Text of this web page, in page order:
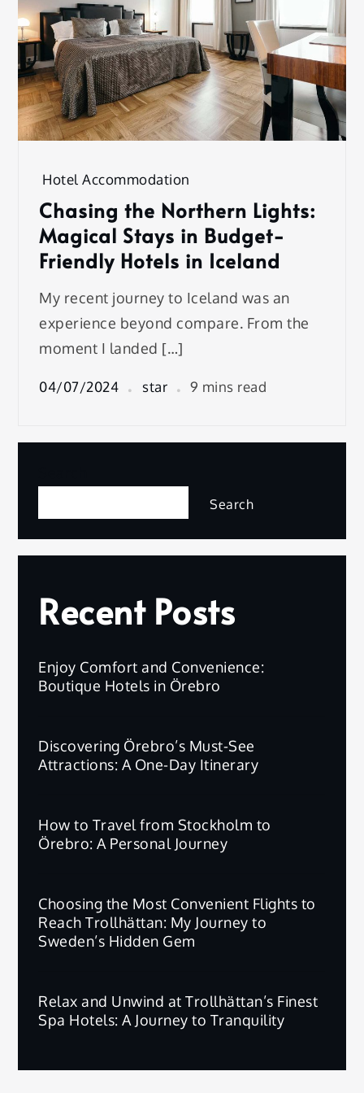
Hotel Accommodation
Chasing the Northern Lights:
Magical Stays in Budget-
Friendly Hotels in Iceland
My recent journey to Iceland was an
experience beyond compare. From the
moment I landed […]
04/07/2024 star 9 mins read
Search
Recent Posts
Enjoy Comfort and Convenience:
Boutique Hotels in Örebro
Discovering Örebro’s Must-See
Attractions: A One-Day Itinerary
How to Travel from Stockholm to
Örebro: A Personal Journey
Choosing the Most Convenient Flights to
Reach Trollhättan: My Journey to
Sweden’s Hidden Gem
Relax and Unwind at Trollhättan’s Finest
Spa Hotels: A Journey to Tranquility